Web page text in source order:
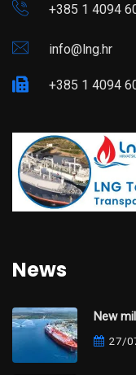
+385 1 4094
info@lng.hr
+385 1 4094
News
New
27/